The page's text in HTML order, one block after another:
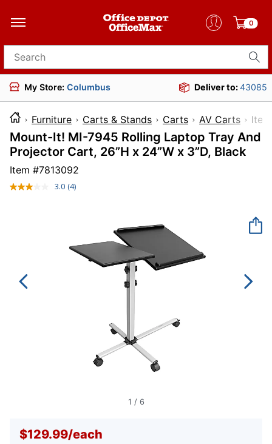
0
Search for products
My Store: Columbus Deliver to:43085
Furniture Carts & Stands Carts AV Carts
Mount-It! MI-7945 Rolling Laptop Tray And
Projector Cart, 26”H x 24”W x 3”D, Black
Item #7813092
3.0 Read
(4)
1 / 6
$129.99/each